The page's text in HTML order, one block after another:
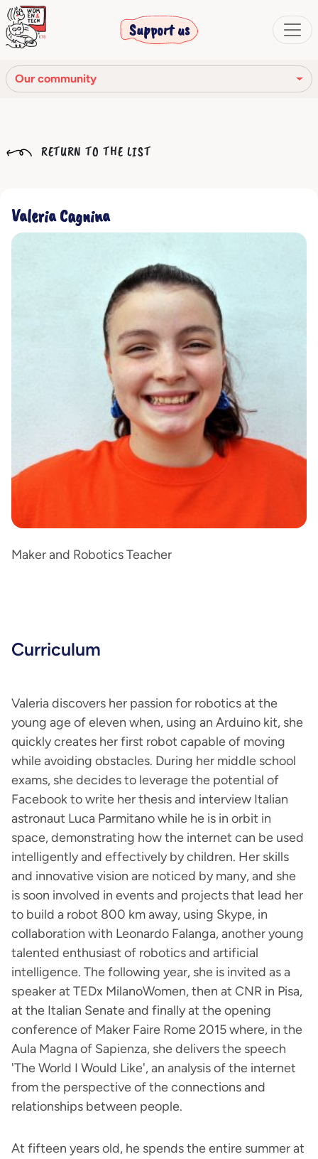
Support us
Our community
Our Story
The corporate bodies
Ethical Code
RETURN TO THE LIST
Valeria Cagnina
Maker and Robotics Teacher
Curriculum
Valeria discovers her passion for robotics at the
young age of eleven when, using an Arduino kit, she
quickly creates her first robot capable of moving
while avoiding obstacles. During her middle school
exams, she decides to leverage the potential of
Facebook to write her thesis and interview Italian
astronaut Luca Parmitano while he is in orbit in
space, demonstrating how the internet can be used
intelligently and effectively by children. Her skills
and innovative vision are noticed by many, and she
is soon involved in events and projects that lead her
to build a robot 800 km away, using Skype, in
collaboration with Leonardo Falanga, another young
talented enthusiast of robotics and artificial
intelligence. The following year, she is invited as a
speaker at TEDx MilanoWomen, then at CNR in Pisa,
at the Italian Senate and finally at the opening
conference of Maker Faire Rome 2015 where, in the
Aula Magna of Sapienza, she delivers the speech
'The World I Would Like', an analysis of the internet
from the perspective of the connections and
relationships between people.
At fifteen years old, he spends the entire summer at